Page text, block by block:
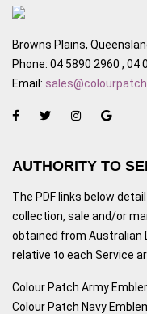
Browns Plains,
Phone: 04 5890 2960 , 04
Email:
AUTHORITY TO
The PDF links below
collection, sale and/or
obtained from Australian
relative to each Service
Colour Patch Army
Colour Patch Navy